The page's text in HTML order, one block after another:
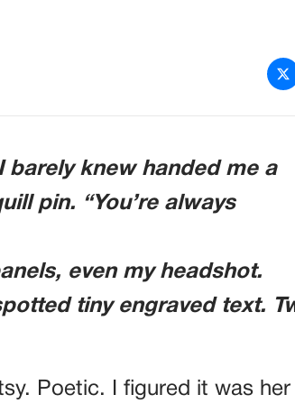
knew handed me a
pin. “You’re always
even my headshot.
tiny engraved text.
Poetic. I figured it was her